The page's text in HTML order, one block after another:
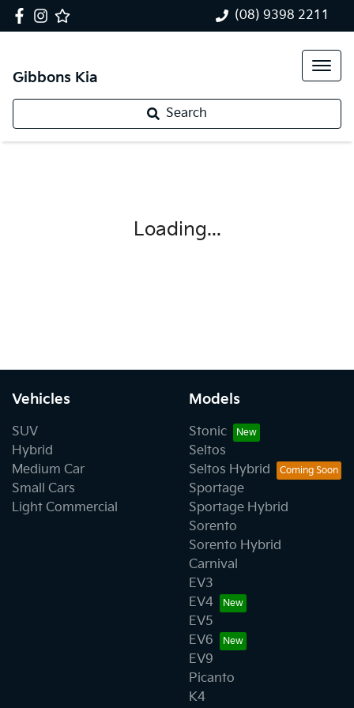
(08) 9398 2211
Gibbons Kia
Search
Loading...
Vehicles
SUV
Hybrid
Medium Car
Small Cars
Light Commercial
Models
Stonic
Seltos
Seltos Hybrid
Sportage
Sportage Hybrid
Sorento
Sorento Hybrid
Carnival
EV3
EV4
EV5
EV6
EV9
Picanto
K4